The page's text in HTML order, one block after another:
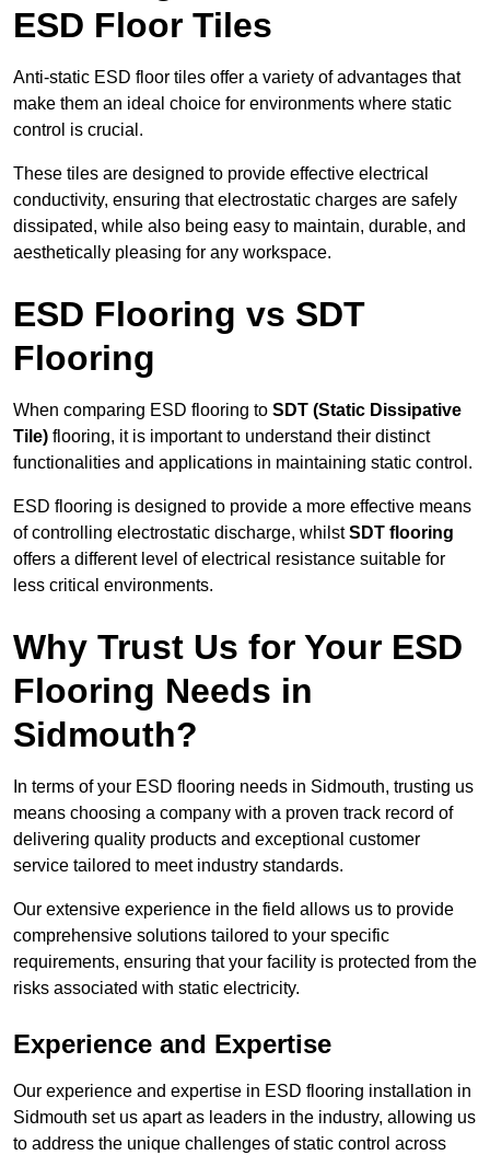
ESD Floor Tiles
Anti-static ESD floor tiles offer a variety of advantages that
make them an ideal choice for environments where static
control is crucial.
These tiles are designed to provide effective electrical
conductivity, ensuring that electrostatic charges are safely
dissipated, while also being easy to maintain, durable, and
aesthetically pleasing for any workspace.
ESD Flooring vs SDT
Flooring
When comparing ESD flooring to SDT (Static Dissipative
Tile) flooring, it is important to understand their distinct
functionalities and applications in maintaining static control.
ESD flooring is designed to provide a more effective means
of controlling electrostatic discharge, whilstSDT flooring
offers a different level of electrical resistance suitable for
less critical environments.
Why Trust Us for Your ESD
Flooring Needs in
Sidmouth?
In terms of your ESD flooring needs in Sidmouth, trusting us
means choosing a company with a proven track record of
delivering quality products and exceptional customer
service tailored to meet industry standards.
Our extensive experience in the field allows us to provide
comprehensive solutions tailored to your specific
requirements, ensuring that your facility is protected from the
risks associated with static electricity.
Experience and Expertise
Our experience and expertise in ESD flooring installation in
Sidmouth set us apart as leaders in the industry, allowing us
to address the unique challenges of static control across